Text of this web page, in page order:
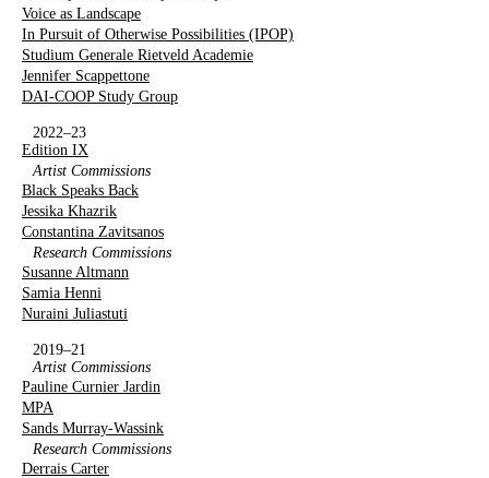
Voice as Landscape
In Pursuit of Otherwise Possibilities (IPOP)
Studium Generale Rietveld Academie
Jennifer Scappettone
DAI-COOP Study Group
2022–23
Edition IX
Artist Commissions
Black Speaks Back
Jessika Khazrik
Constantina Zavitsanos
Research Commissions
Susanne Altmann
Samia Henni
Nuraini Juliastuti
2019–21
Artist Commissions
Pauline Curnier Jardin
MPA
Sands Murray-Wassink
Research Commissions
Derrais Carter